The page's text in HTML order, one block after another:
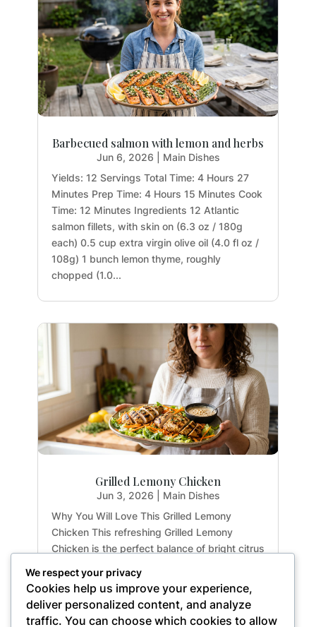
Barbecued salmon with lemon and herbs
Jun 6, 2026
Main Dishes
Yields: 12 Servings Total Time: 4 Hours 27
Minutes Prep Time: 4 Hours 15 Minutes Cook
Time: 12 Minutes Ingredients 12 Atlantic
salmon fillets, with skin on (6.3 oz / 180g
each) 0.5 cup extra virgin olive oil (4.0 fl oz /
108g) 1 bunch lemon thyme, roughly
chopped (1.0...
Grilled Lemony Chicken
Jun 3, 2026
Main Dishes
Why You Will Love This Grilled Lemony
Chicken This refreshing Grilled Lemony
Chicken is the perfect balance of bright citrus
meal-prepping for the week or hosting a light
summer dinner, this recipe delivers maximum
flavor with...
We respect your privacy
Cookies help us improve your experience,
deliver personalized content, and analyze
traffic. You can choose which cookies to allow